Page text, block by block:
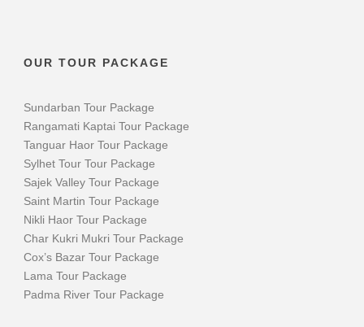
OUR TOUR PACKAGE
Sundarban Tour Package
Rangamati Kaptai Tour Package
Tanguar Haor Tour Package
Sylhet Tour Tour Package
Sajek Valley Tour Package
Saint Martin Tour Package
Nikli Haor Tour Package
Char Kukri Mukri Tour Package
Cox’s Bazar Tour Package
Lama Tour Package
Padma River Tour Package